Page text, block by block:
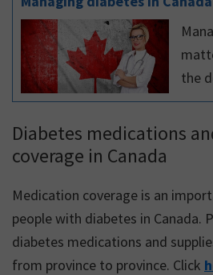
the
than
with
Diabetes medications
coverage in Canada
Medication coverage is an
people with diabetes in Canada.
diabetes medications and
from province to province. Click